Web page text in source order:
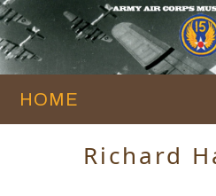
HOME
Richard